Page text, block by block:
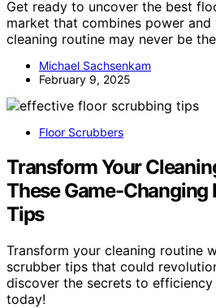
Get ready to uncover the best
market that combines power
cleaning routine may never be
Michael Sachsenkam
February 9, 2025
Floor Scrubbers
Transform Your
These Game-Changing
Tips
Transform your cleaning routine
scrubber tips that could
discover the secrets to
today!